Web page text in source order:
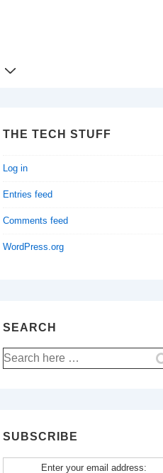
THE TECH STUFF
Log in
Entries feed
Comments feed
WordPress.org
SEARCH
Search
for:
SUBSCRIBE
Enter your email address: